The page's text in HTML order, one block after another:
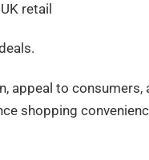
retail
appeal to consumers,
shopping